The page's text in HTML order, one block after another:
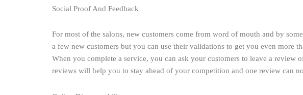
Social Proof And Feedback
For most of the salons, new customers come from word of mouth and by
a few new customers but you can use their validations to get you even more
When you complete a service, you can ask your customers to leave a
reviews will help you to stay ahead of your competition and one review can